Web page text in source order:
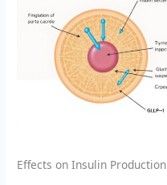
Effects on Insulin Production